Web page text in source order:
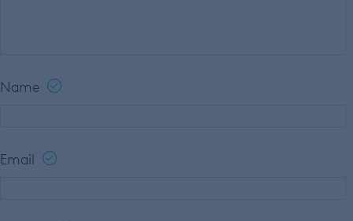
Name
Email